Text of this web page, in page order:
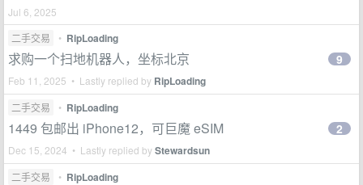
Jul 6, 2025
二手交易
• RipLoading
求购一个扫地机器人，坐标北京
Feb 11, 2025 • Lastly replied by RipLoading
9
二手交易 • RipLoading
1449 包邮出 iPhone12，可巨魔 eSIM
Dec 15, 2024 • Lastly replied byStewardsun
2
二手交易 • RipLoading